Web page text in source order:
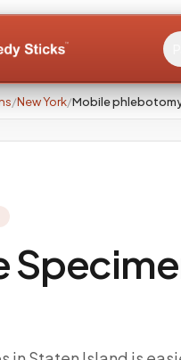
/New York/Mobile